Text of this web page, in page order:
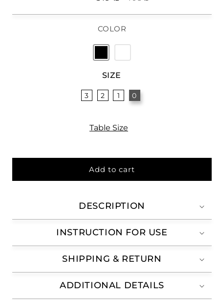
COLOR
SIZE
0
1
2
3
Table Size
Add to cart
DESCRIPTION
INSTRUCTION FOR USE
SHIPPING & RETURN
ADDITIONAL DETAILS